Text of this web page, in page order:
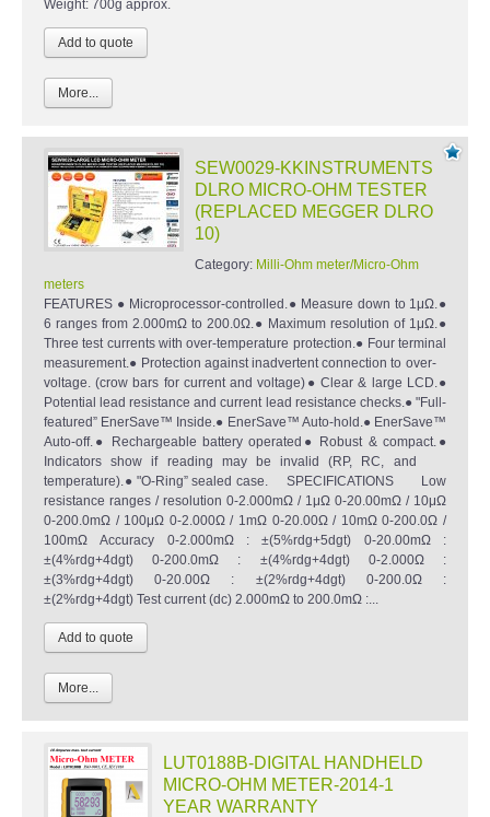
Weight: 700g approx.
More...
SEW0029-KKINSTRUMENTS
DLRO MICRO-OHM TESTER
(REPLACED MEGGER DLRO
10)
Category: Milli-Ohm meter/Micro-Ohm
meters
FEATURES ● Microprocessor-controlled.● Measure down to 1μΩ.●
6 ranges from 2.000mΩ to 200.0Ω.● Maximum resolution of 1μΩ.●
Three test currents with over-temperature protection.● Four terminal
measurement.● Protection against inadvertent connection to over-
voltage. (crow bars for current and voltage)● Clear & large LCD.●
Potential lead resistance and current lead resistance checks.● "Full-
featured” EnerSave™ Inside.● EnerSave™ Auto-hold.● EnerSave™
Auto-off.● Rechargeable battery operated● Robust & compact.●
Indicators show if reading may be invalid (RP, RC, and
temperature).● "O-Ring” sealed case. SPECIFICATIONS Low
resistance ranges / resolution 0-2.000mΩ / 1μΩ 0-20.00mΩ / 10μΩ
0-200.0mΩ / 100μΩ 0-2.000Ω / 1mΩ 0-20.00Ω / 10mΩ 0-200.0Ω /
100mΩ Accuracy 0-2.000mΩ : ±(5%rdg+5dgt) 0-20.00mΩ :
±(4%rdg+4dgt) 0-200.0mΩ : ±(4%rdg+4dgt) 0-2.000Ω :
±(3%rdg+4dgt) 0-20.00Ω : ±(2%rdg+4dgt) 0-200.0Ω :
±(2%rdg+4dgt) Test current (dc) 2.000mΩ to 200.0mΩ :...
More...
LUT0188B-DIGITAL HANDHELD
MICRO-OHM METER-2014-1
YEAR WARRANTY